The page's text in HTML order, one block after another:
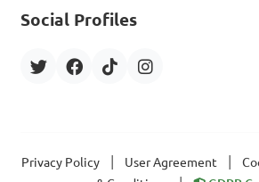
Social Profiles
Privacy Policy User Agreement